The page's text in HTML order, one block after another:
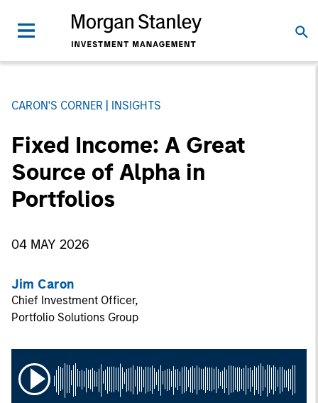
CARON'S CORNER INSIGHTS
Fixed Income: A Great
Source of Alpha in
Portfolios
04 MAY 2026
Jim Caron
Chief Investment Officer,
Portfolio Solutions Group